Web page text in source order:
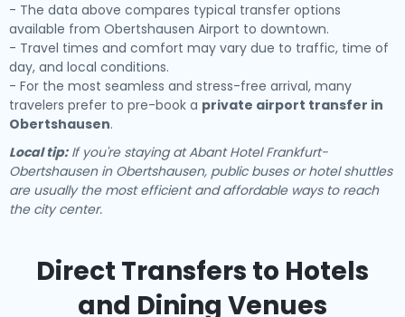
- The data above compares typical transfer options
available from Obertshausen Airport to downtown.
- Travel times and comfort may vary due to traffic, time of
day, and local conditions.
- For the most seamless and stress-free arrival, many
travelers prefer to pre-book a private airport transfer in
Obertshausen.
Local tip:If you're staying at Abant Hotel Frankfurt-
Obertshausen in Obertshausen, public buses or hotel shuttles
are usually the most efficient and affordable ways to reach
the city center.
Direct Transfers to Hotels
and Dining Venues